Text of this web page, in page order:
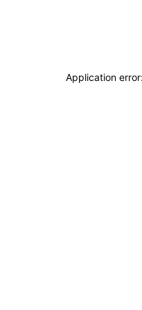
Application